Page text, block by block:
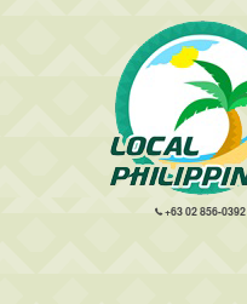
+63 02 856-0392